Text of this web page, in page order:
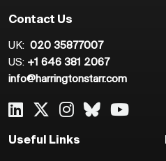
Contact Us
UK: 020 35877007
US: +1 646 381 2067
info@harringtonstarr.com
Useful Links